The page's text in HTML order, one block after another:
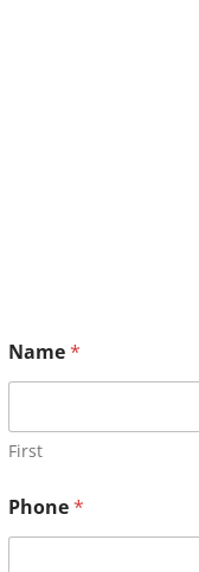
Name*
First
Phone*